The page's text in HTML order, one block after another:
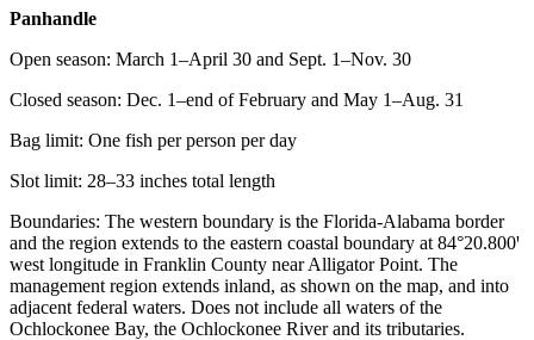
Panhandle
Open season: March 1–April 30 and Sept. 1–Nov. 30
Closed season: Dec. 1–end of February and May 1–Aug. 31
Bag limit: One fish per person per day
Slot limit: 28–33 inches total length
Boundaries: The western boundary is the Florida-Alabama border
and the region extends to the eastern coastal boundary at 84°20.800ꞌ
west longitude in Franklin County near Alligator Point. The
management region extends inland, as shown on the map, and into
adjacent federal waters. Does not include all waters of the
Ochlockonee Bay, the Ochlockonee River and its tributaries.